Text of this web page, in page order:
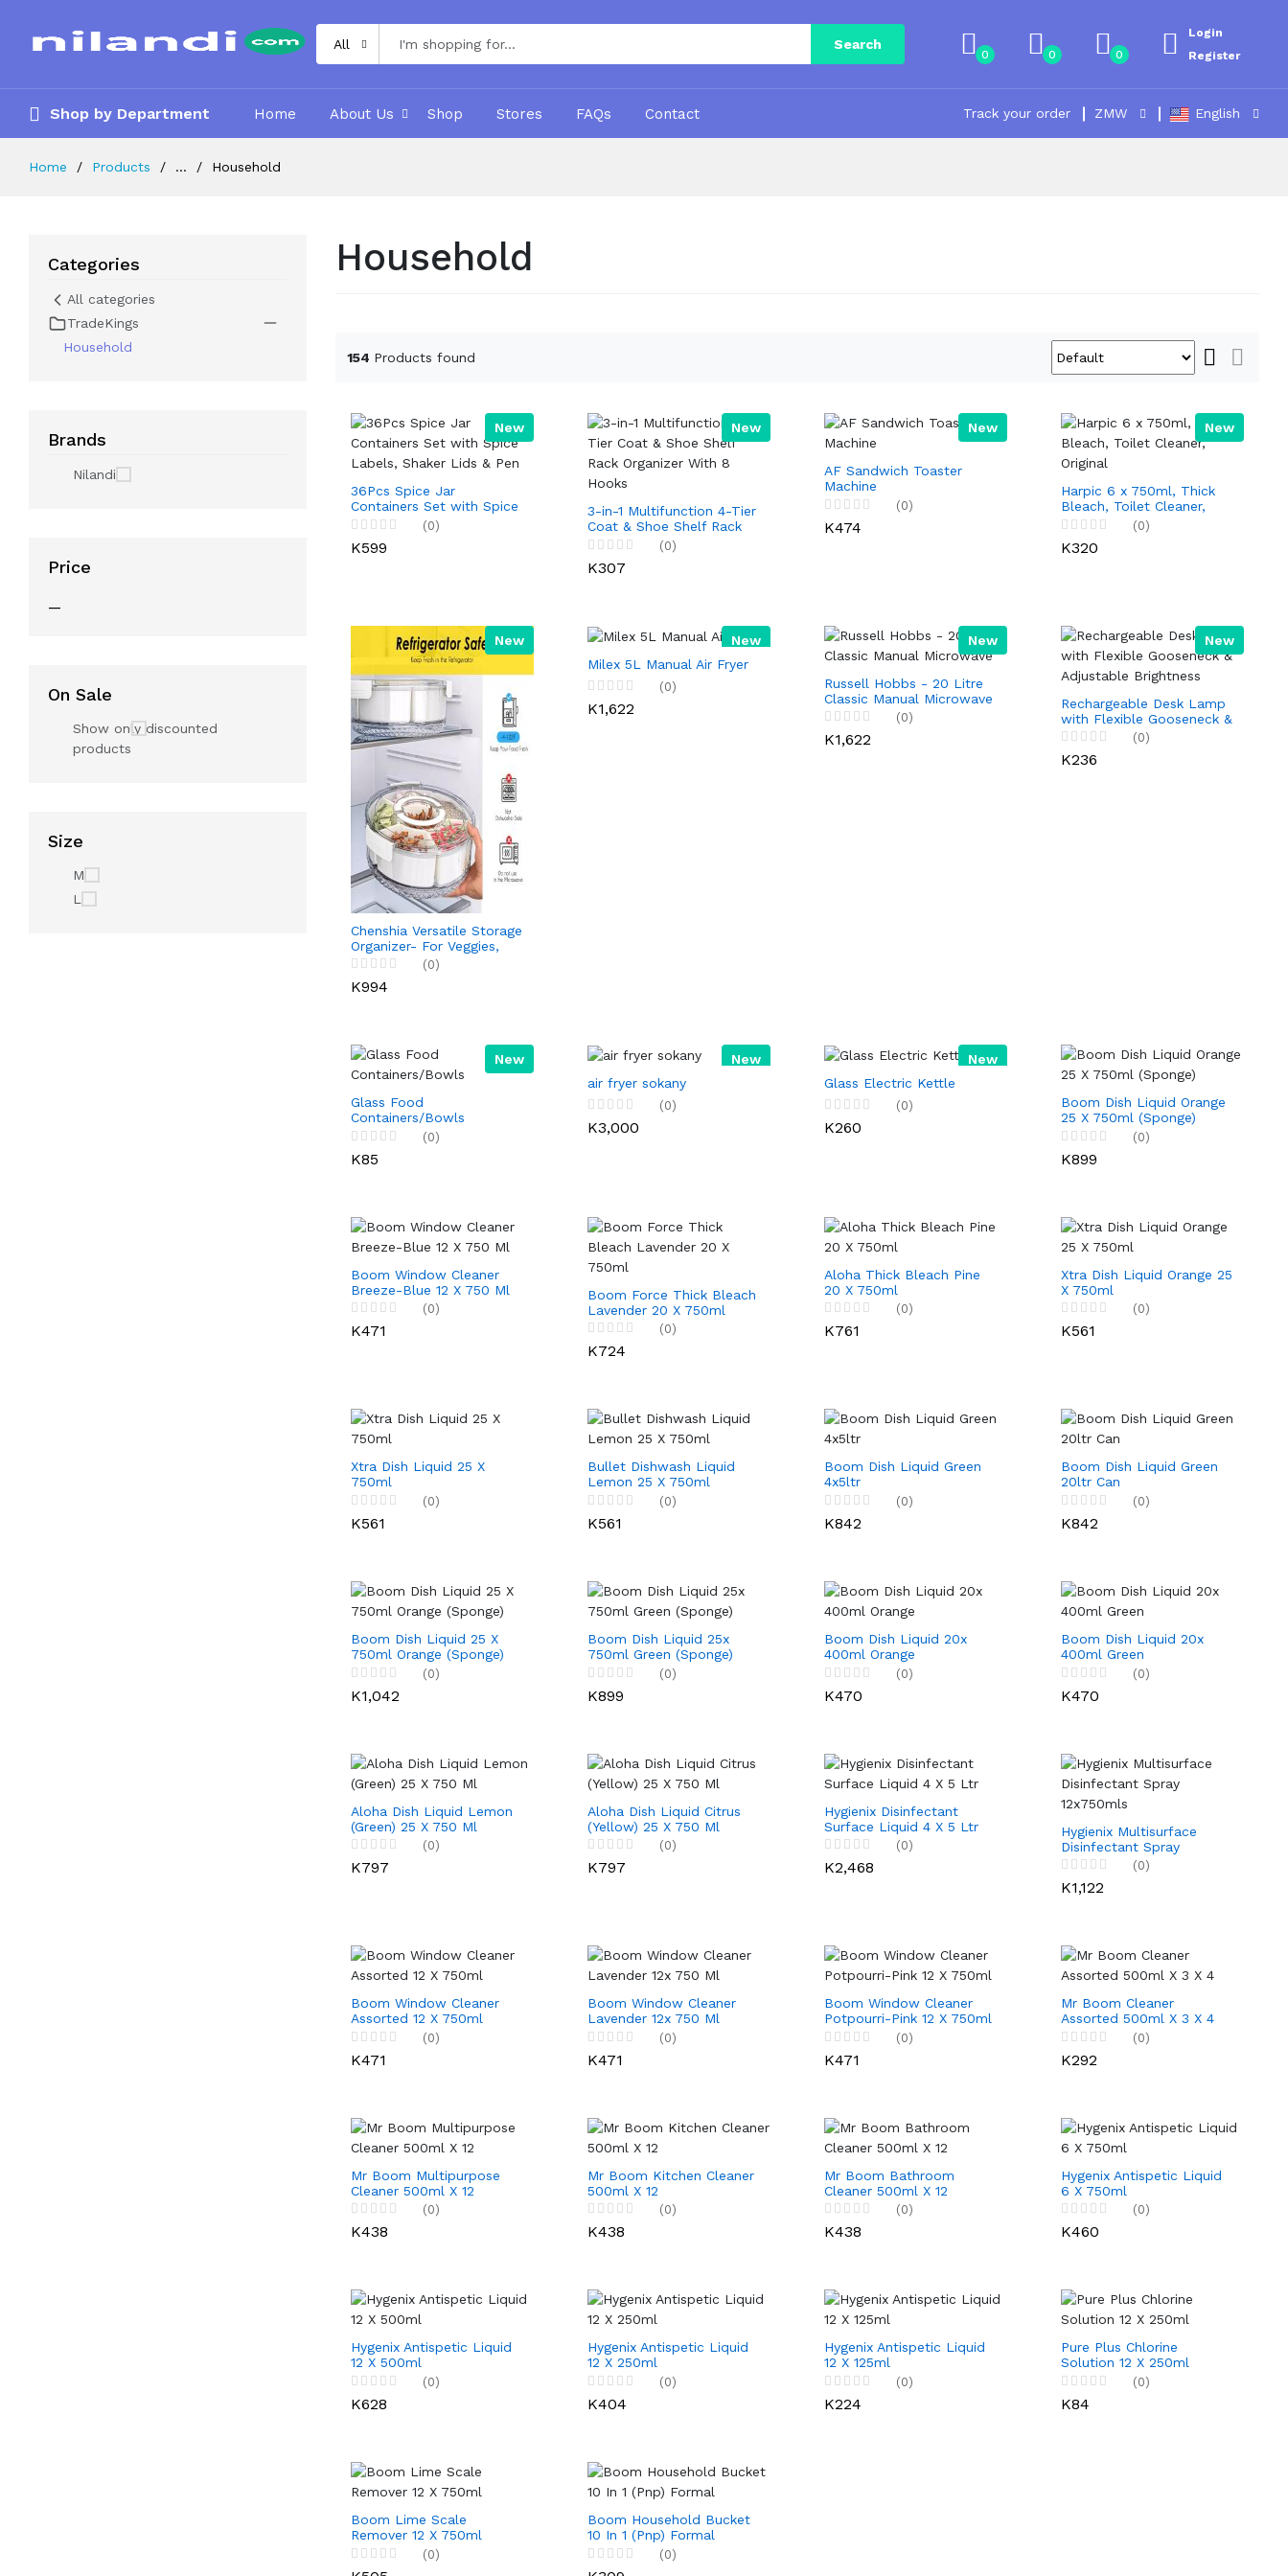
All Search
0 0 0
Login
Register
Shop by Department Home About Us Shop Stores FAQs Contact Track your order ZMW English
Home Products ... Household
Categories
All categories
TradeKings
Household
Brands
Nilandi
Price
—
On Sale
Show only discounted
products
Size
M
L
Household
154 Products found
New
36Pcs Spice Jar
Containers Set with Spice
Labels, Shaker Lids & Pen
(0)
K599
New
3-in-1 Multifunction 4-Tier
Coat & Shoe Shelf Rack
Organizer With 8 Hooks
(0)
K307
New
AF Sandwich Toaster
Machine
(0)
K474
New
Harpic 6 x 750ml, Thick
Bleach, Toilet Cleaner,
Original
(0)
K320
New
Chenshia Versatile Storage
Organizer- For Veggies,
Fruits, Candy, & Platters
for Picnics, Parties &
Travel
(0)
K994
New
Milex 5L Manual Air Fryer
(0)
K1,622
New
Russell Hobbs - 20 Litre
Classic Manual Microwave
(0)
K1,622
New
Rechargeable Desk Lamp
with Flexible Gooseneck &
Adjustable Brightness
(0)
K236
New
Glass Food
Containers/Bowls
(0)
K85
New
air fryer sokany
(0)
K3,000
New
Glass Electric Kettle
(0)
K260
Boom Dish Liquid Orange
25 X 750ml (Sponge)
(0)
K899
Boom Window Cleaner
Breeze-Blue 12 X 750 Ml
(0)
K471
Boom Force Thick Bleach
Lavender 20 X 750ml
(0)
K724
Aloha Thick Bleach Pine
20 X 750ml
(0)
K761
Xtra Dish Liquid Orange 25
X 750ml
(0)
K561
Xtra Dish Liquid 25 X
750ml
(0)
K561
Bullet Dishwash Liquid
Lemon 25 X 750ml
(0)
K561
Boom Dish Liquid Green
4x5ltr
(0)
K842
Boom Dish Liquid Green
20ltr Can
(0)
K842
Boom Dish Liquid 25 X
750ml Orange (Sponge)
(0)
K1,042
Boom Dish Liquid 25x
750ml Green (Sponge)
(0)
K899
Boom Dish Liquid 20x
400ml Orange
(0)
K470
Boom Dish Liquid 20x
400ml Green
(0)
K470
Aloha Dish Liquid Lemon
(Green) 25 X 750 Ml
(0)
K797
Aloha Dish Liquid Citrus
(Yellow) 25 X 750 Ml
(0)
K797
Hygienix Disinfectant
Surface Liquid 4 X 5 Ltr
(0)
K2,468
Hygienix Multisurface
Disinfectant Spray
12x750mls
(0)
K1,122
Boom Window Cleaner
Assorted 12 X 750ml
(0)
K471
Boom Window Cleaner
Lavender 12x 750 Ml
(0)
K471
Boom Window Cleaner
Potpourri-Pink 12 X 750ml
(0)
K471
Mr Boom Cleaner
Assorted 500ml X 3 X 4
(0)
K292
Mr Boom Multipurpose
Cleaner 500ml X 12
(0)
K438
Mr Boom Kitchen Cleaner
500ml X 12
(0)
K438
Mr Boom Bathroom
Cleaner 500ml X 12
(0)
K438
Hygenix Antispetic Liquid
6 X 750ml
(0)
K460
Hygenix Antispetic Liquid
12 X 500ml
(0)
K628
Hygenix Antispetic Liquid
12 X 250ml
(0)
K404
Hygenix Antispetic Liquid
12 X 125ml
(0)
K224
Pure Plus Chlorine
Solution 12 X 250ml
(0)
K84
Boom Lime Scale
Remover 12 X 750ml
(0)
Boom Household Bucket
10 In 1 (Pnp) Formal
(0)